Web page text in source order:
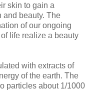
skin to gain a
and beauty. The
of our ongoing
life realize a beauty
with extracts of
of the earth. The
particles about 1/1000